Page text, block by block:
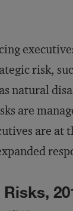
risk,
natural
are
are at